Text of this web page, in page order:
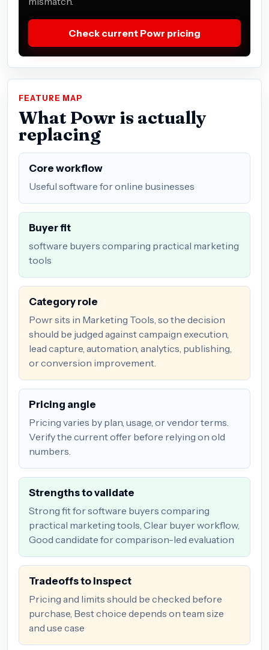
Check current Powr pricing
FEATURE MAP
What Powr is actually
replacing
Core workflow
Useful software for online businesses
Buyer fit
software buyers comparing practical marketing
tools
Category role
Powr sits in Marketing Tools, so the decision
should be judged against campaign execution,
lead capture, automation, analytics, publishing,
or conversion improvement.
Pricing angle
Pricing varies by plan, usage, or vendor terms.
Verify the current offer before relying on old
numbers.
Strengths to validate
Strong fit for software buyers comparing
practical marketing tools, Clear buyer workflow,
Good candidate for comparison-led evaluation
Tradeoffs to inspect
Pricing and limits should be checked before
purchase, Best choice depends on team size
and use case